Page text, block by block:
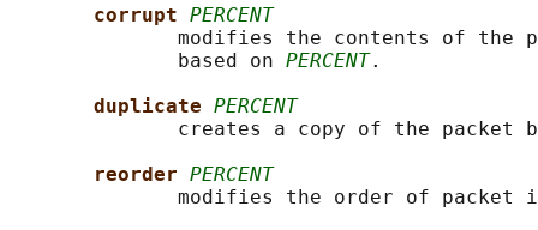
corrupt PERCENT
modifies the contents of the
              based on
PERCENT.
duplicate PERCENT
creates a copy of the packet
reorder PERCENT
modifies the order of packet